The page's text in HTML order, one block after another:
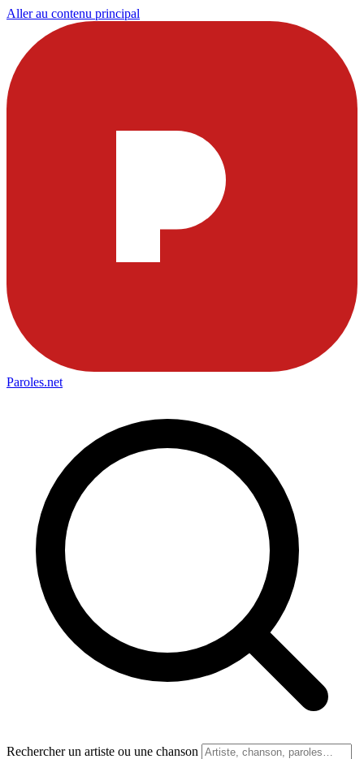
Aller au contenu principal
Paroles.net
Rechercher un artiste ou une chanson